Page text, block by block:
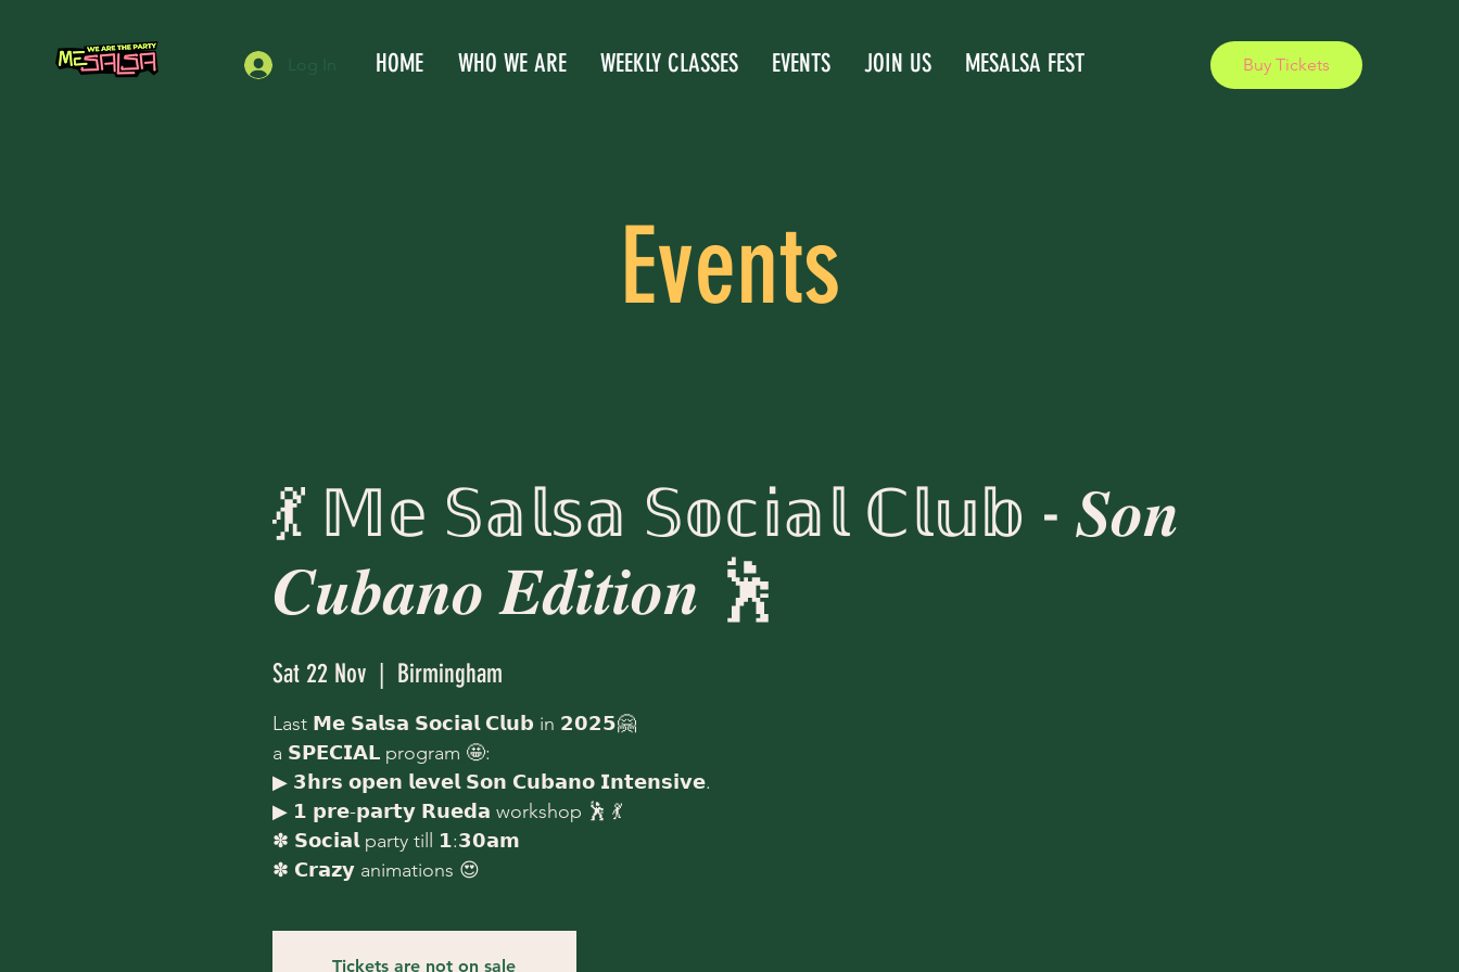
Log In HOME WHO WE ARE WEEKLY CLASSES EVENTS JOIN US MESALSA FEST Buy Tickets
Events
💃 𝕄𝕖 𝕊𝕒𝕝𝕤𝕒 𝕊𝕠𝕔𝕚𝕒𝕝 ℂ𝕝𝕦𝕓 - 𝑺𝒐𝒏
𝑪𝒖𝒃𝒂𝒏𝒐 𝑬𝒅𝒊𝒕𝒊𝒐𝒏 🕺
Sat 22 Nov
  |
Birmingham
Last 𝗠𝗲 𝗦𝗮𝗹𝘀𝗮 𝗦𝗼𝗰𝗶𝗮𝗹 𝗖𝗹𝘂𝗯 in 𝟮𝟬𝟮𝟱🤗
a 𝗦𝗣𝗘𝗖𝗜𝗔𝗟 program 🤩:
▶ 𝟯𝗵𝗿𝘀 𝗼𝗽𝗲𝗻 𝗹𝗲𝘃𝗲𝗹 𝗦𝗼𝗻 𝗖𝘂𝗯𝗮𝗻𝗼 𝗜𝗻𝘁𝗲𝗻𝘀𝗶𝘃𝗲.
▶ 𝟭 𝗽𝗿𝗲-𝗽𝗮𝗿𝘁𝘆 𝗥𝘂𝗲𝗱𝗮 workshop 🕺 💃
✽ 𝗦𝗼𝗰𝗶𝗮𝗹 party till 𝟭:𝟯𝟬𝗮𝗺
✽ 𝗖𝗿𝗮𝘇𝘆 animations 😍
Tickets are not on sale